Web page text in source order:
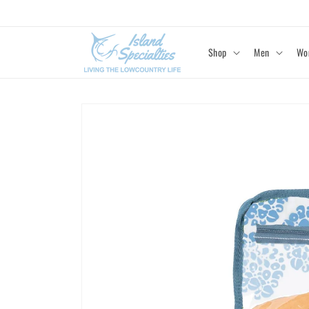
Shop Men